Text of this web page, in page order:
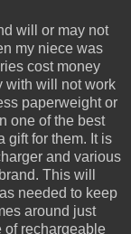
will or may not
my niece was
cost money
with will not work
paperweight or
one of the best
gift for them. It is
and various
This will
needed to keep
around just
of rechargeable